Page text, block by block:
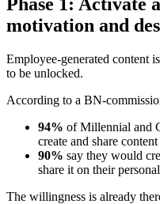
motivation and
Employee-generated content
to be unlocked.
According to a BN-
94% of Millennial and
create and share
90% say they would
share it on their
The willingness is already